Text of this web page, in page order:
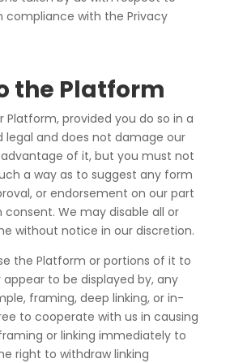
compliance with the Privacy
the Platform
Platform, provided you do so in a
legal and does not damage our
of it, but you must not
a way as to suggest any form
or endorsement on our part
We may disable all or
without notice in our discretion.
the Platform or portions of it to
appear to be displayed by, any
framing, deep linking, or in-
to cooperate with us in causing
or linking immediately to
right to withdraw linking